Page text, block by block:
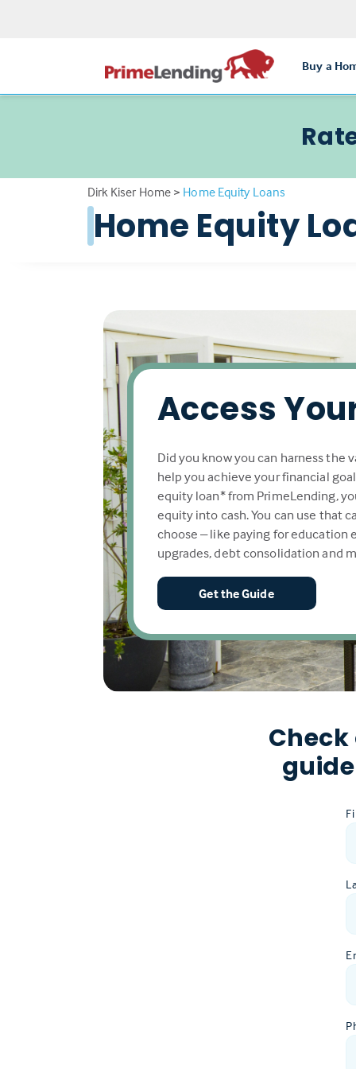
Buy a
Dirk Kiser Home > Home Equity Loans
Home Equity
Access
Did you know you can harness the
help you achieve your financial
equity loan* from PrimeLending,
equity into cash. You can use that
choose – like paying for education
upgrades, debt consolidation and
Get the Guide